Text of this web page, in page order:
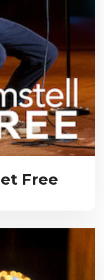
Free